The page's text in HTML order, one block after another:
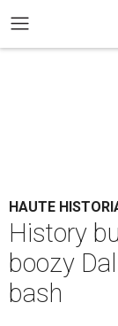
HAUTE
History
boozy
bash